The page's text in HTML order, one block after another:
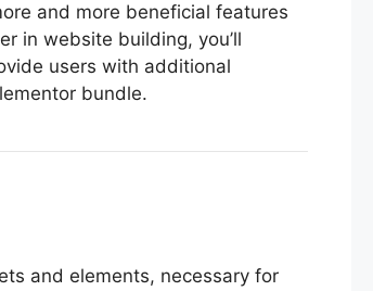
and more beneficial features
in website building, you’ll
users with additional
bundle.
and elements, necessary for